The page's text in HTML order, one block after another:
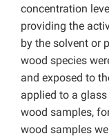
concentration
providing the
by the solvent or
wood species
and exposed to
applied to a
wood samples,
wood samples